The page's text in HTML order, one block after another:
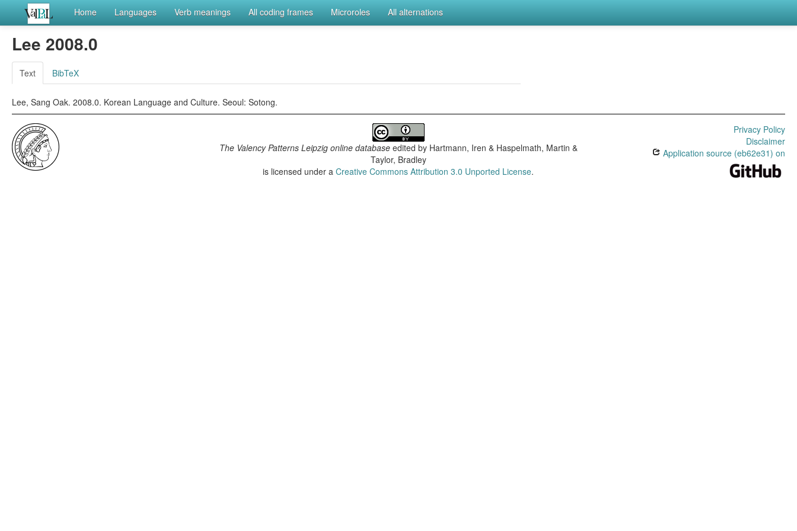
Home Languages Verb meanings All coding frames Microroles All alternations
Lee 2008.0
Text BibTeX
Lee, Sang Oak. 2008.0. Korean Language and Culture. Seoul: Sotong.
The Valency Patterns Leipzig online databaseedited by Hartmann, Iren & Haspelmath, Martin &
Taylor, Bradley
is licensed under aCreative Commons Attribution 3.0 Unported License.
Privacy Policy
Disclaimer
Application source (eb62e31) on